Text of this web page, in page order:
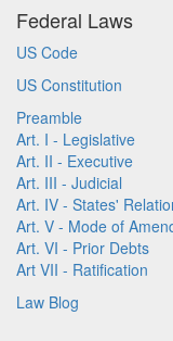
Federal Laws
US Code
US Constitution
Preamble
Art. I - Legislative
Art. II - Executive
Art. III - Judicial
Art. IV - States'
Art. V - Mode of
Art. VI - Prior Debts
Art VII - Ratification
Law Blog